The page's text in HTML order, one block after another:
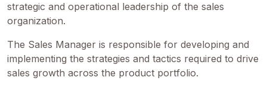
strategic and operational leadership of the sales
organization.
The Sales Manager is responsible for developing and
implementing the strategies and tactics required to drive
sales growth across the product portfolio.